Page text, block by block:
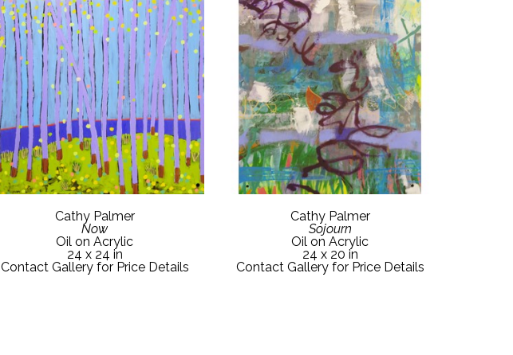
Cathy Palmer
Now
Oil on Acrylic
24 x 24 in
Contact Gallery for Price Details
Cathy Palmer
Sojourn
Oil on Acrylic
24 x 20 in
Contact Gallery for Price Details